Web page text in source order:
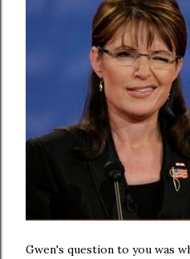
Gwen's question to you was